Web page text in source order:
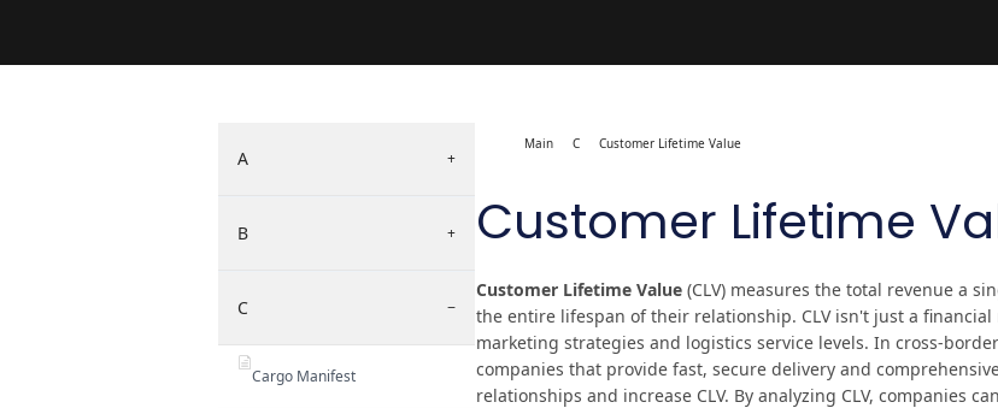
A +
B +
C −
Cargo Manifest
Main C Customer Lifetime Value
Customer Lifetime
Customer Lifetime Value(CLV) measures the total revenue a
the entire lifespan of their relationship. CLV isn't just a
marketing strategies and logistics service levels. In cross-
companies that provide fast, secure delivery and
relationships and increase CLV. By analyzing CLV, companies